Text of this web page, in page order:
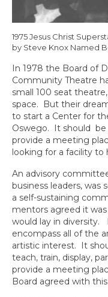
1975 Jesus Christ
by Steve Knox Named
In 1978 the Board of
Community Theatre
small 100 seat
space. But their
to start a Center for
Oswego. It should be
provide a meeting
looking for a facility to
An advisory
business leaders,
a self-sustaining
mentors agreed it
would lay in diversity.
encompass all of the
artistic interest. It
teach, train, display,
provide a meeting
Board agreed with